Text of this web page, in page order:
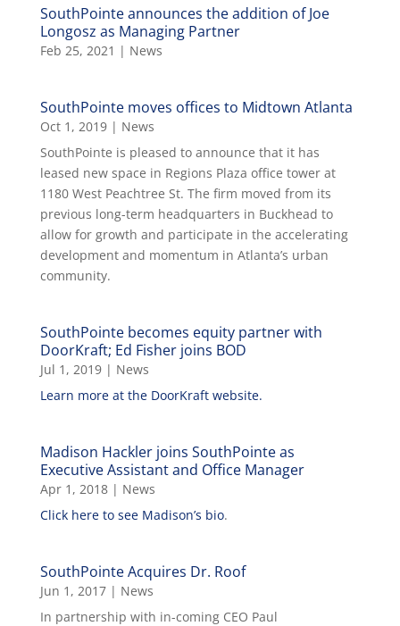
SouthPointe announces the addition of Joe
Longosz as Managing Partner
Feb 25, 2021 | News
SouthPointe moves offices to Midtown Atlanta
Oct 1, 2019| News
SouthPointe is pleased to announce that it has
leased new space in Regions Plaza office tower at
1180 West Peachtree St. The firm moved from its
previous long-term headquarters in Buckhead to
allow for growth and participate in the accelerating
development and momentum in Atlanta’s urban
community.
SouthPointe becomes equity partner with
DoorKraft; Ed Fisher joins BOD
Jul 1, 2019| News
Learn more at the DoorKraft website.
Madison Hackler joins SouthPointe as
Executive Assistant and Office Manager
Apr 1, 2018| News
Click here to see Madison’s bio.
SouthPointe Acquires Dr. Roof
Jun 1, 2017| News
In partnership with in-coming CEO Paul